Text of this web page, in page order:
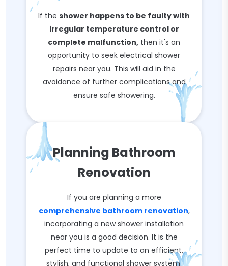
If the shower happens to be faulty with
irregular temperature control or
complete malfunction, then it's an
opportunity to seek electrical shower
repairs near you. This will aid in the
avoidance of further complications and
ensure safe showering.
Planning Bathroom
Renovation
If you are planning a more
comprehensive bathroom renovation,
incorporating a new shower installation
near you is a good decision. It is the
perfect time to update to an efficient,
stylish, and functional shower system.